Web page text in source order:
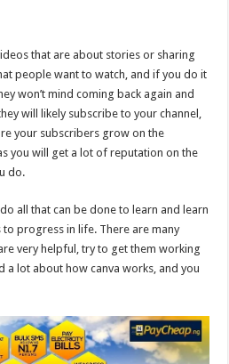
that are about stories or sharing
people want to watch, and if you do it
won’t mind coming back again and
will likely subscribe to your channel,
your subscribers grow on the
you will get a lot of reputation on the
do.
all that can be done to learn and learn
progress in life. There are many
very helpful, try to get them working
a lot about how canva works, and you